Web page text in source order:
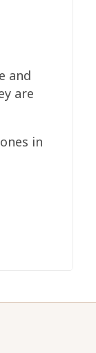
and
are
in